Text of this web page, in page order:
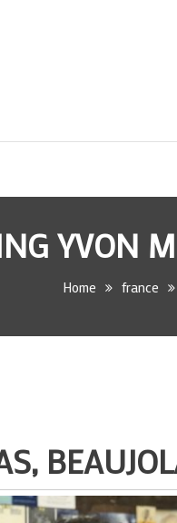
YVON
Home france